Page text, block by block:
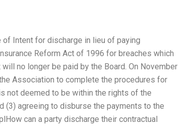
Intent for discharge in lieu of paying
Reform Act of 1996 for breaches which
no longer be paid by the Board. On November
Association to complete the procedures for
not deemed to be within the rights of the
(3) agreeing to disburse the payments to the
can a party discharge their contractual